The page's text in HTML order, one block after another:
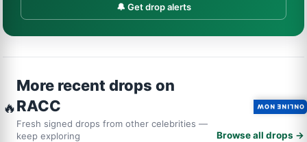
🔔 Get drop alerts
🔥
More recent drops on
RACC
Fresh signed drops from other celebrities —
keep exploring
Browse all drops →
ONLINE NOW